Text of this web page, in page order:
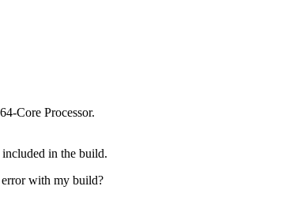
Core Processor.
in the build.
with my build?